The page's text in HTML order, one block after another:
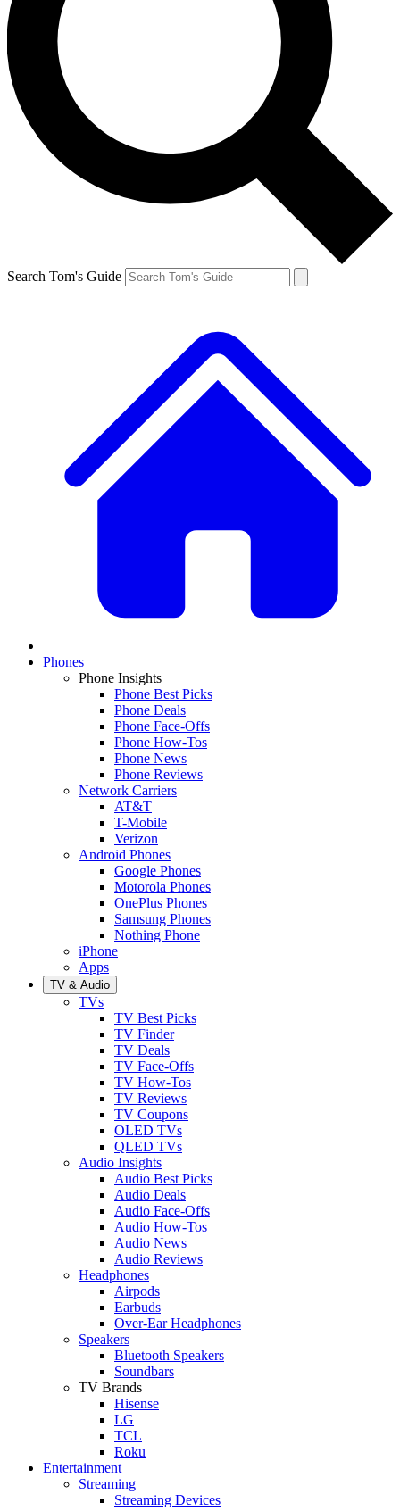
Search Tom's Guide
Phones
Phone Insights
Phone Best Picks
Phone Deals
Phone Face-Offs
Phone How-Tos
Phone News
Phone Reviews
Network Carriers
AT&T
T-Mobile
Verizon
Android Phones
Google Phones
Motorola Phones
OnePlus Phones
Samsung Phones
Nothing Phone
iPhone
Apps
TV & Audio
TVs
TV Best Picks
TV Finder
TV Deals
TV Face-Offs
TV How-Tos
TV Reviews
TV Coupons
OLED TVs
QLED TVs
Audio Insights
Audio Best Picks
Audio Deals
Audio Face-Offs
Audio How-Tos
Audio News
Audio Reviews
Headphones
Airpods
Earbuds
Over-Ear Headphones
Speakers
Bluetooth Speakers
Soundbars
TV Brands
Hisense
LG
TCL
Roku
Entertainment
Streaming
Streaming Devices